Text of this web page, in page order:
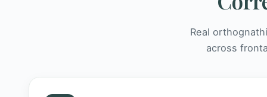
Real
across